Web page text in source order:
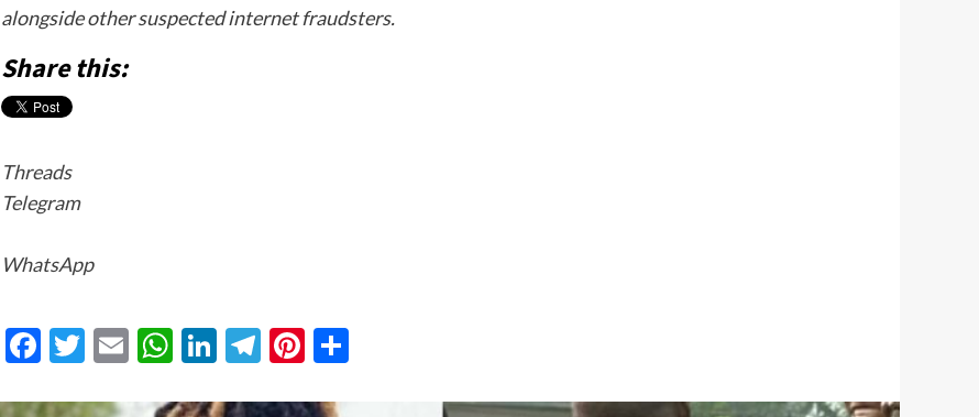
alongside other suspected internet fraudsters.
Share this:
Threads
Telegram
WhatsApp
Facebook
Twitter
EmailWhatsApp
LinkedIn
Telegram
Pinterest
Share